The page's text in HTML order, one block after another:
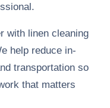
with linen cleaning
help reduce in-
transportation so
that matters